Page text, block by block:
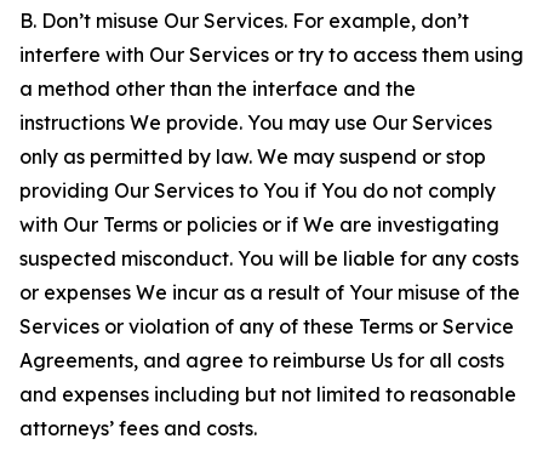
B. Don’t misuse Our Services. For example, don’t
interfere with Our Services or try to access them using
a method other than the interface and the
instructions We provide. You may use Our Services
only as permitted by law. We may suspend or stop
providing Our Services to You if You do not comply
with Our Terms or policies or if We are investigating
suspected misconduct. You will be liable for any costs
or expenses We incur as a result of Your misuse of the
Services or violation of any of these Terms or Service
Agreements, and agree to reimburse Us for all costs
and expenses including but not limited to reasonable
attorneys’ fees and costs.